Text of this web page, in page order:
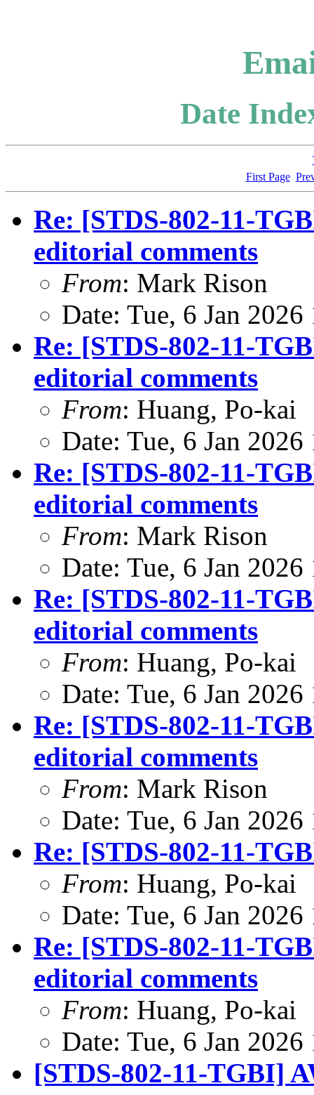
Date
First Page
Re: [STDS-802-11-
editorial comments
From: Mark Rison
Date: Tue, 6 Jan
Re: [STDS-802-11-
editorial comments
From: Huang, Po-kai
Date: Tue, 6 Jan
Re: [STDS-802-11-
editorial comments
From: Mark Rison
Date: Tue, 6 Jan
Re: [STDS-802-11-
editorial comments
From: Huang, Po-kai
Date: Tue, 6 Jan
Re: [STDS-802-11-
editorial comments
From: Mark Rison
Date: Tue, 6 Jan
Re: [STDS-802-11-
From: Huang, Po-kai
Date: Tue, 6 Jan
Re: [STDS-802-11-
editorial comments
From: Huang, Po-kai
Date: Tue, 6 Jan
[STDS-802-11-TGBI]